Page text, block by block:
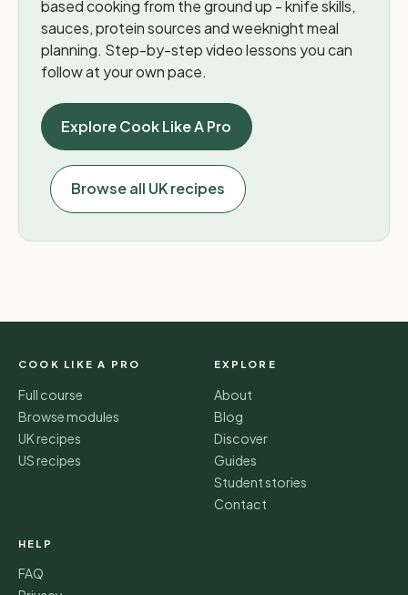
based cooking from the ground up - knife skills,
sauces, protein sources and weeknight meal
planning. Step-by-step video lessons you can
follow at your own pace.
Explore Cook Like A Pro
Browse all UK recipes
COOK LIKE A PRO
Full course
Browse modules
UK recipes
US recipes
EXPLORE
About
Blog
Discover
Guides
Student stories
Contact
HELP
FAQ